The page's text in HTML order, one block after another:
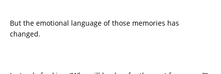
But the emotional language of those memories has
changed.